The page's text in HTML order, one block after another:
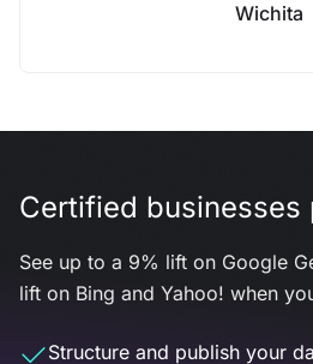
Wichita
Certified businesses
See up to a 9% lift on Google
lift on Bing and Yahoo! when
Structure and publish your